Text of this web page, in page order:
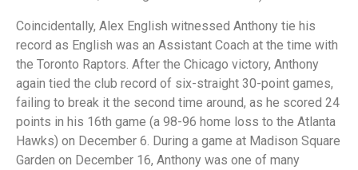
Coincidentally, Alex English witnessed Anthony tie his
record as English was an Assistant Coach at the time with
the Toronto Raptors. After the Chicago victory, Anthony
again tied the club record of six-straight 30-point games,
failing to break it the second time around, as he scored 24
points in his 16th game (a 98-96 home loss to the Atlanta
Hawks) on December 6. During a game at Madison Square
Garden on December 16, Anthony was one of many